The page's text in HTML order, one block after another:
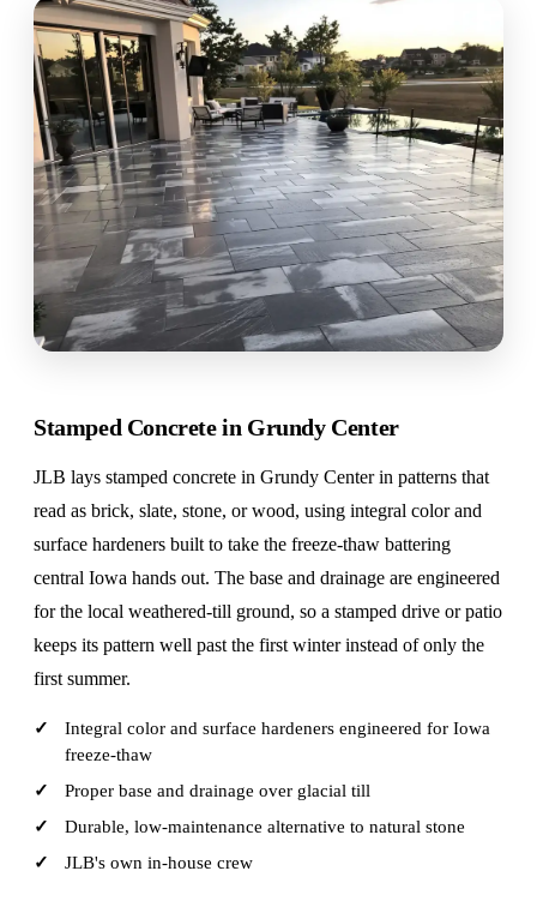
Stamped Concrete in Grundy Center
JLB lays stamped concrete in Grundy Center in patterns that
read as brick, slate, stone, or wood, using integral color and
surface hardeners built to take the freeze-thaw battering
central Iowa hands out. The base and drainage are engineered
for the local weathered-till ground, so a stamped drive or patio
keeps its pattern well past the first winter instead of only the
first summer.
Integral color and surface hardeners engineered for Iowa
freeze-thaw
Proper base and drainage over glacial till
Durable, low-maintenance alternative to natural stone
JLB's own in-house crew